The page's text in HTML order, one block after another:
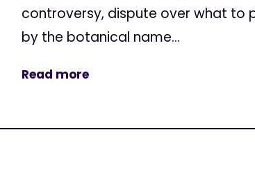
controversy, dispute over what to
by the botanical name...
Read more